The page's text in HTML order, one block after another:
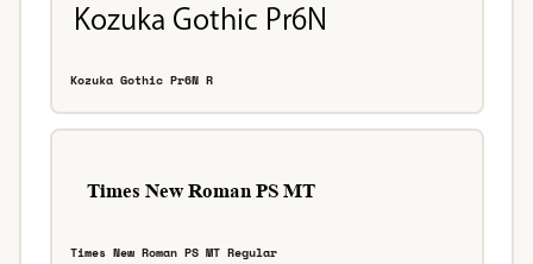
Kozuka Gothic Pr6N R
Times New Roman PS MT Regular